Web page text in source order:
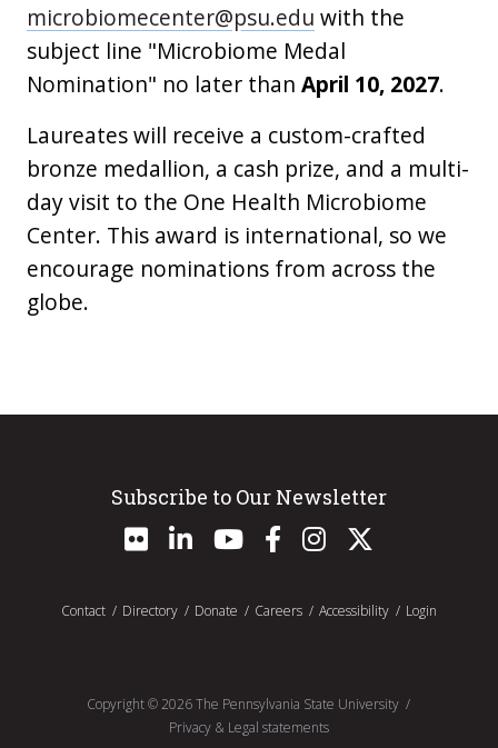
microbiomecenter@psu.edu with the
subject line "Microbiome Medal
Nomination" no later than April 10, 2027.
Laureates will receive a custom-crafted
bronze medallion, a cash prize, and a multi-
day visit to the One Health Microbiome
Center. This award is international, so we
encourage nominations from across the
globe.
Subscribe to Our Newsletter
Contact Directory Donate Careers Accessibility Login
Copyright ©2026 The Pennsylvania State University
Privacy & Legal statements